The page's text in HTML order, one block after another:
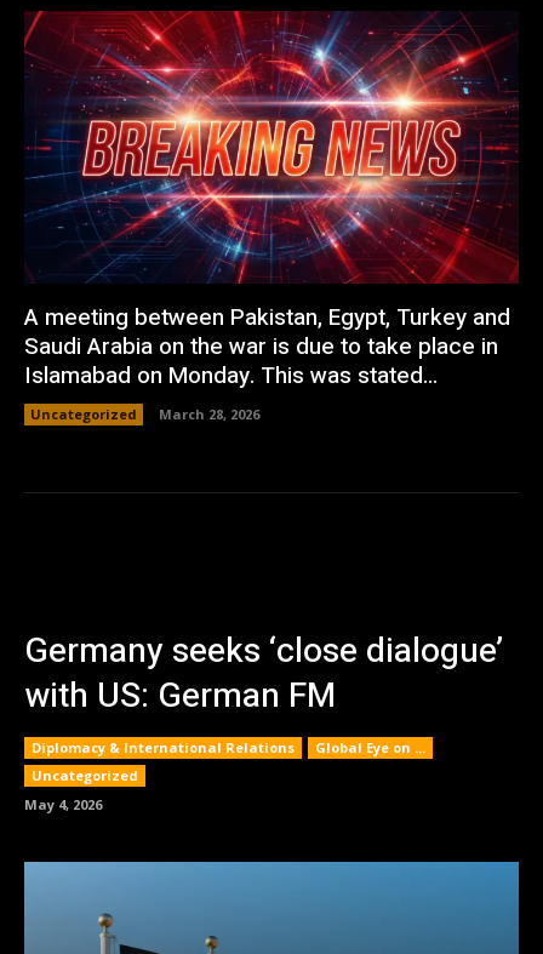
A meeting between Pakistan, Egypt, Turkey and
Saudi Arabia on the war is due to take place in
Islamabad on Monday. This was stated...
Uncategorized March 28, 2026